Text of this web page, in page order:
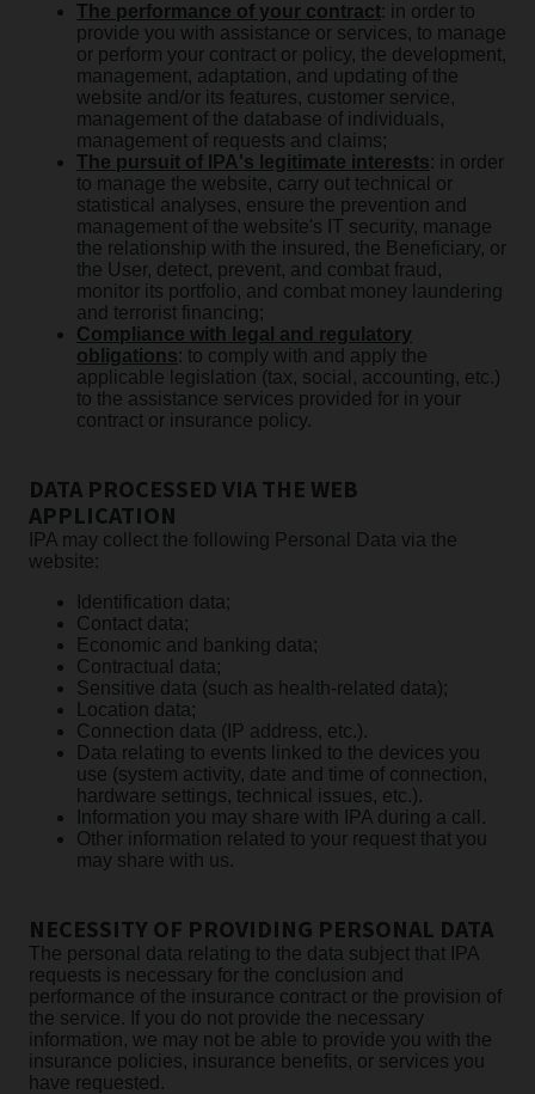
The performance of your contract: in order to
provide you with assistance or services, to manage
or perform your contract or policy, the development,
management, adaptation, and updating of the
website and/or its features, customer service,
management of the database of individuals,
management of requests and claims;
The pursuit of IPA's legitimate interests: in order
to manage the website, carry out technical or
statistical analyses, ensure the prevention and
management of the website's IT security, manage
the relationship with the insured, the Beneficiary, or
the User, detect, prevent, and combat fraud,
monitor its portfolio, and combat money laundering
and terrorist financing;
Compliance with legal and regulatory
obligations: to comply with and apply the
applicable legislation (tax, social, accounting, etc.)
to the assistance services provided for in your
contract or insurance policy.
DATA PROCESSED VIA THE WEB
APPLICATION
IPA may collect the following Personal Data via the
website:
Identification data;
Contact data;
Economic and banking data;
Contractual data;
Sensitive data (such as health-related data);
Location data;
Connection data (IP address, etc.).
Data relating to events linked to the devices you
use (system activity, date and time of connection,
hardware settings, technical issues, etc.).
Information you may share with IPA during a call.
Other information related to your request that you
may share with us.
NECESSITY OF PROVIDING PERSONAL DATA
The personal data relating to the data subject that IPA
requests is necessary for the conclusion and
performance of the insurance contract or the provision of
the service. If you do not provide the necessary
information, we may not be able to provide you with the
insurance policies, insurance benefits, or services you
have requested.